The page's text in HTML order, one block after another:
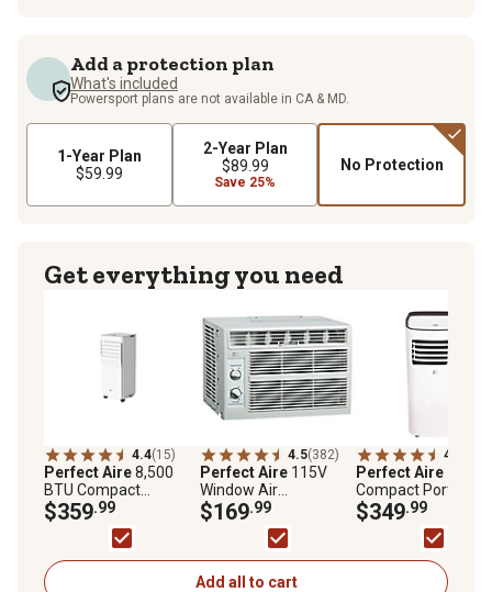
Add a protection plan
What's included
Powersport plans are not available in CA & MD.
1-Year Plan
$59.99
2-Year Plan
$89.99
Save 25%
No Protection
Get everything you need
4.4(15)
Perfect Aire8,500
BTU Compact
Portable Air
Conditioner
$359.99
4.5(382)
Perfect Aire 115V
Window Air
Conditioner, 150 sq.
ft., 5,000 BTU
$169.99
4.4
Perfect Aire
Compact Portable
Conditioner, 350 sq.
ft., 9,000 BTU, 62-
Temperature
$349.99
Add all to cart